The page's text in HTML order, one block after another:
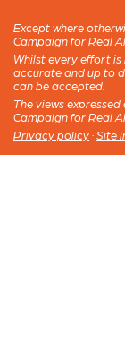
Except where
Campaign for Real
Whilst every effort
accurate and up to
can be accepted.
The views
Campaign for Real
Privacy policy · Site